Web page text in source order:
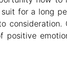
for a long
consideration.